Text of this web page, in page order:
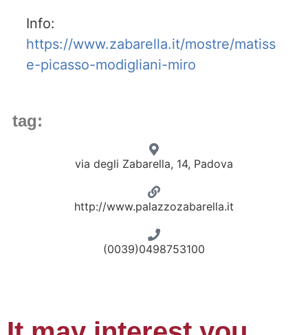
Info:
https://www.zabarella.it/mostre/matiss
e-picasso-modigliani-miro
tag:
via degli Zabarella, 14, Padova
http://www.palazzozabarella.it
(0039)0498753100